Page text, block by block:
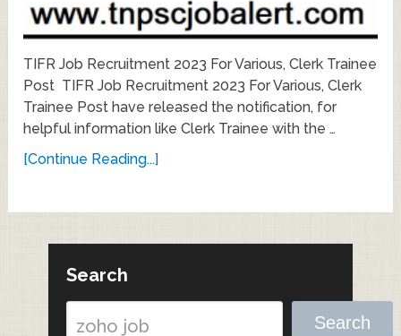
TIFR Job Recruitment 2023 For Various, Clerk Trainee
Post TIFR Job Recruitment 2023 For Various, Clerk
Trainee Post have released the notification, for
helpful information like Clerk Trainee with the …
[Continue Reading...]
Search
Search